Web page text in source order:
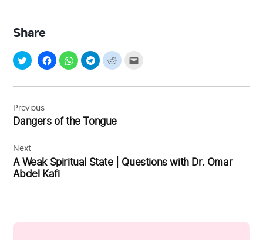
Share
Post
navigation
Previous
Dangers of the Tongue
Next
A Weak Spiritual State | Questions with Dr. Omar
Abdel Kafi